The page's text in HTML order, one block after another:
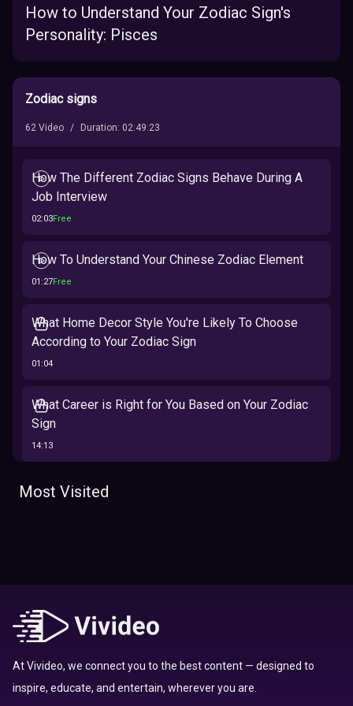
Zodiac signs
62 Video / Duration: 02:49:23
How The Different Zodiac Signs Behave During A
Job Interview
02:03Free
How To Understand Your Chinese Zodiac Element
01:27Free
What Home Decor Style You're Likely To Choose
According to Your Zodiac Sign
01:04
What Career is Right for You Based on Your Zodiac
Sign
14:13
The 12 Best Traits Based on Your Zodiac Sign
Top 10 Zodiac Signs That Don't Get Along
Here’s Where To Travel in 2020 Based On Your
Most Visited
How to Understand Your Zodiac Sign's
Personality: Pisces
At Vivideo, we connect you to the best content — designed to
inspire, educate, and entertain, wherever you are.